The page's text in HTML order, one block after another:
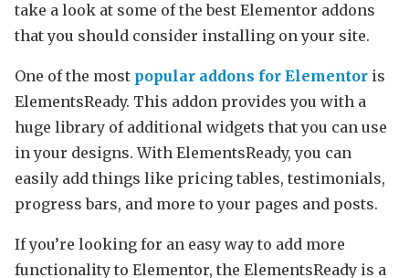
take a look at some of the best Elementor addons
that you should consider installing on your site.
One of the most popular addons for Elementor is
ElementsReady. This addon provides you with a
huge library of additional widgets that you can use
in your designs. With ElementsReady, you can
easily add things like pricing tables, testimonials,
progress bars, and more to your pages and posts.
If you’re looking for an easy way to add more
functionality to Elementor, the ElementsReady is a